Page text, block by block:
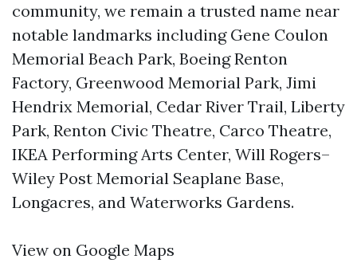
community, we remain a trusted name near
notable landmarks including Gene Coulon
Memorial Beach Park, Boeing Renton
Factory, Greenwood Memorial Park, Jimi
Hendrix Memorial, Cedar River Trail, Liberty
Park, Renton Civic Theatre, Carco Theatre,
IKEA Performing Arts Center, Will Rogers–
Wiley Post Memorial Seaplane Base,
Longacres, and Waterworks Gardens.
View on Google Maps